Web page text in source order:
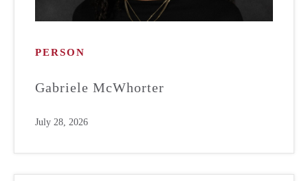
PERSON
Gabriele McWhorter
July 28, 2026